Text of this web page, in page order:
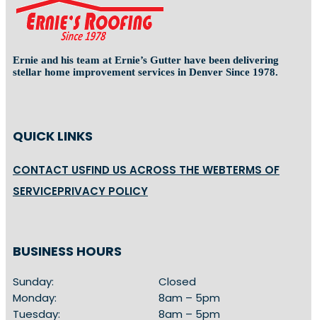
Ernie and his team at Ernie’s Gutter have been delivering
stellar home improvement services in Denver Since 1978.
QUICK LINKS
CONTACT USFIND US ACROSS THE WEBTERMS OF
SERVICEPRIVACY POLICY
BUSINESS HOURS
Sunday:
Monday:
Tuesday:
Closed
8am – 5pm
8am – 5pm